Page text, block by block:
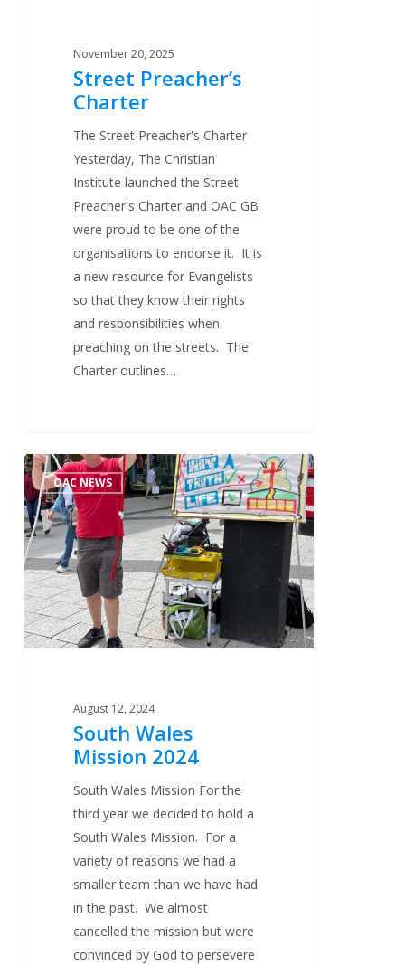
November 20, 2025
Street Preacher’s
Charter
The Street Preacher's Charter
Yesterday, The Christian
Institute launched the Street
Preacher's Charter and OAC GB
were proud to be one of the
organisations to endorse it. It is
a new resource for Evangelists
so that they know their rights
and responsibilities when
preaching on the streets. The
Charter outlines…
South
Wales
Mission
2024
OAC NEWS
August 12, 2024
South Wales
Mission 2024
South Wales Mission For the
third year we decided to hold a
South Wales Mission. For a
variety of reasons we had a
smaller team than we have had
in the past. We almost
cancelled the mission but were
convinced by God to persevere
1